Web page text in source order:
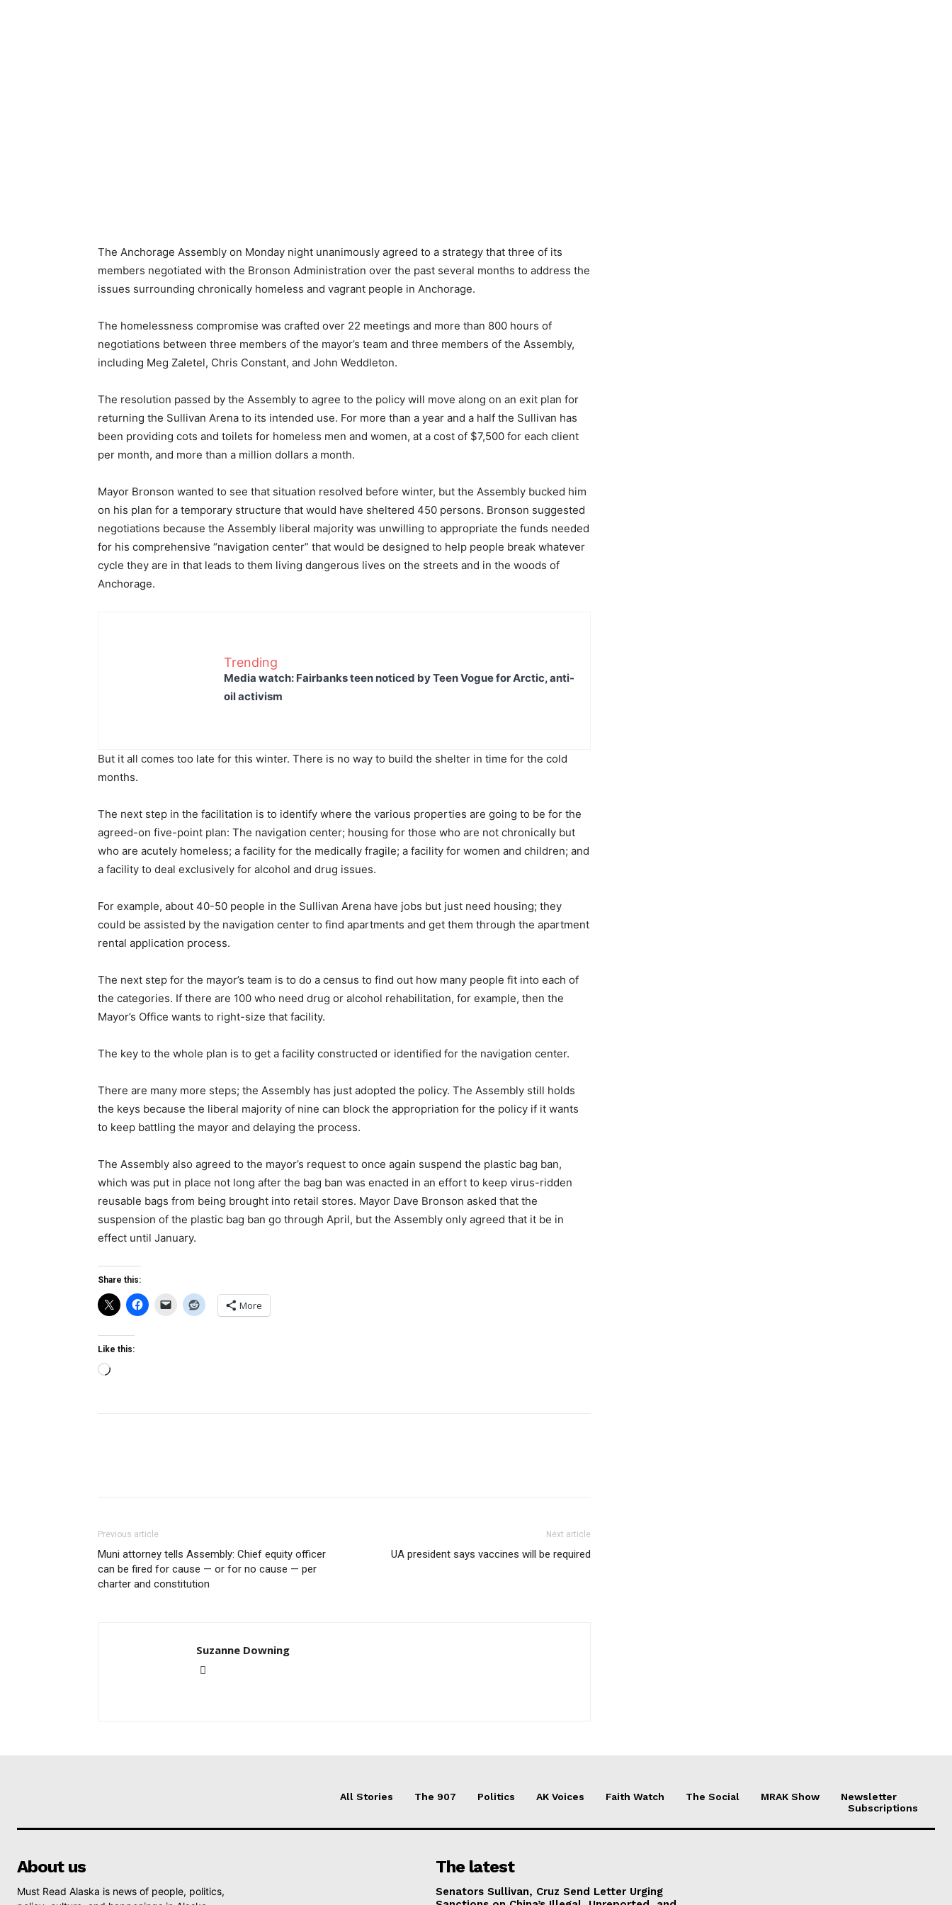
The Anchorage Assembly on Monday night unanimously agreed to a strategy that three of its
members negotiated with the Bronson Administration over the past several months to address the
issues surrounding chronically homeless and vagrant people in Anchorage.
The homelessness compromise was crafted over 22 meetings and more than 800 hours of
negotiations between three members of the mayor’s team and three members of the Assembly,
including Meg Zaletel, Chris Constant, and John Weddleton.
The resolution passed by the Assembly to agree to the policy will move along on an exit plan for
returning the Sullivan Arena to its intended use. For more than a year and a half the Sullivan has
been providing cots and toilets for homeless men and women, at a cost of $7,500 for each client
per month, and more than a million dollars a month.
Mayor Bronson wanted to see that situation resolved before winter, but the Assembly bucked him
on his plan for a temporary structure that would have sheltered 450 persons. Bronson suggested
negotiations because the Assembly liberal majority was unwilling to appropriate the funds needed
for his comprehensive “navigation center” that would be designed to help people break whatever
cycle they are in that leads to them living dangerous lives on the streets and in the woods of
Anchorage.
Trending
Media watch: Fairbanks teen noticed by Teen Vogue for Arctic, anti-
oil activism
But it all comes too late for this winter. There is no way to build the shelter in time for the cold
months.
The next step in the facilitation is to identify where the various properties are going to be for the
agreed-on five-point plan: The navigation center; housing for those who are not chronically but
who are acutely homeless; a facility for the medically fragile; a facility for women and children; and
a facility to deal exclusively for alcohol and drug issues.
For example, about 40-50 people in the Sullivan Arena have jobs but just need housing; they
could be assisted by the navigation center to find apartments and get them through the apartment
rental application process.
The next step for the mayor’s team is to do a census to find out how many people fit into each of
the categories. If there are 100 who need drug or alcohol rehabilitation, for example, then the
Mayor’s Office wants to right-size that facility.
The key to the whole plan is to get a facility constructed or identified for the navigation center.
There are many more steps; the Assembly has just adopted the policy. The Assembly still holds
the keys because the liberal majority of nine can block the appropriation for the policy if it wants
to keep battling the mayor and delaying the process.
The Assembly also agreed to the mayor’s request to once again suspend the plastic bag ban,
which was put in place not long after the bag ban was enacted in an effort to keep virus-ridden
reusable bags from being brought into retail stores. Mayor Dave Bronson asked that the
suspension of the plastic bag ban go through April, but the Assembly only agreed that it be in
effect until January.
Share this:
More
Like this:
Loading…
Previous article
Muni attorney tells Assembly: Chief equity officer
can be fired for cause — or for no cause — per
charter and constitution
Next article
UA president says vaccines will be required
Suzanne Downing
All Stories The 907 Politics AK Voices Faith Watch The Social MRAK Show
Newsletter
Subscriptions
About us
Must Read Alaska is news of people, politics,
The latest
Senators Sullivan, Cruz Send Letter Urging